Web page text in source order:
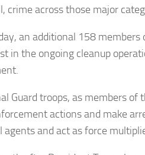
crime across those major
an additional 158
in the ongoing cleanup
Guard troops, as members
actions and make
agents and act as force